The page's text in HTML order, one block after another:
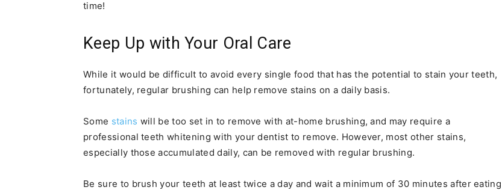
time!
Keep Up with Your Oral Care
While it would be difficult to avoid every single food that has the potential to stain your teeth,
fortunately, regular brushing can help remove stains on a daily basis.
Some stains will be too set in to remove with at-home brushing, and may require a
professional teeth whitening with your dentist to remove. However, most other stains,
especially those accumulated daily, can be removed with regular brushing.
Be sure to brush your teeth at least twice a day and wait a minimum of 30 minutes after eating